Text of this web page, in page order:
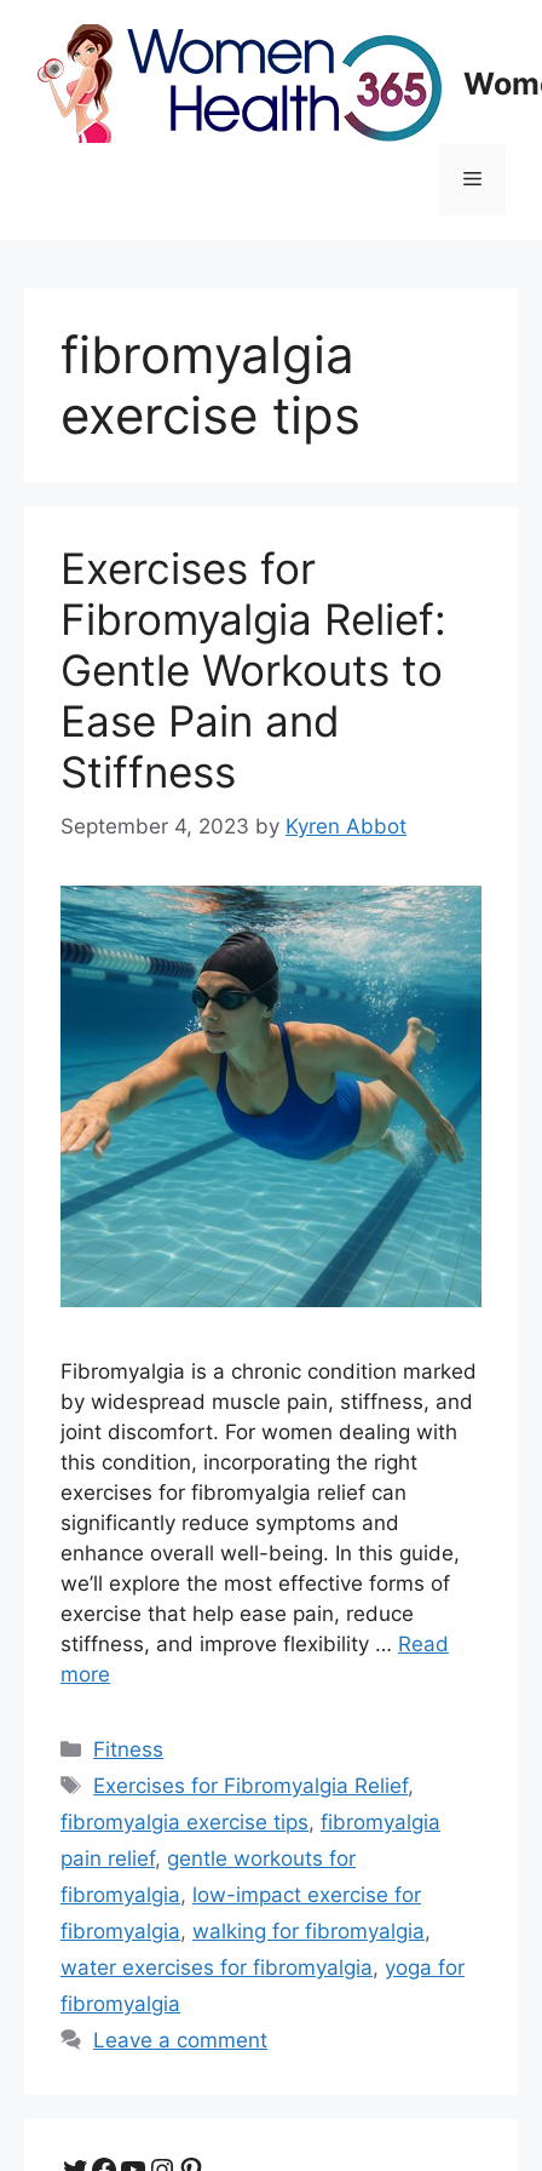
content
Menu
fibromyalgia
exercise tips
Exercises for
Fibromyalgia Relief:
Gentle Workouts to
Ease Pain and
Stiffness
September 4, 2023 by Kyren Abbot
Fibromyalgia is a chronic condition marked
by widespread muscle pain, stiffness, and
joint discomfort. For women dealing with
this condition, incorporating the right
exercises for fibromyalgia relief can
significantly reduce symptoms and
enhance overall well-being. In this guide,
we’ll explore the most effective forms of
exercise that help ease pain, reduce
stiffness, and improve flexibility … Read
more
Categories
Fitness
Tags
Exercises for Fibromyalgia Relief,
fibromyalgia exercise tips, fibromyalgia
pain relief, gentle workouts for
fibromyalgia, low-impact exercise for
fibromyalgia, walking for fibromyalgia,
water exercises for fibromyalgia, yoga for
fibromyalgia
Leave a comment